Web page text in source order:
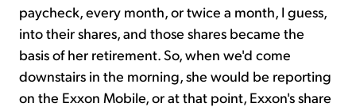
paycheck, every month, or twice a month, I guess,
into their shares, and those shares became the
basis of her retirement. So, when we'd come
downstairs in the morning, she would be reporting
on the Exxon Mobile, or at that point, Exxon's share